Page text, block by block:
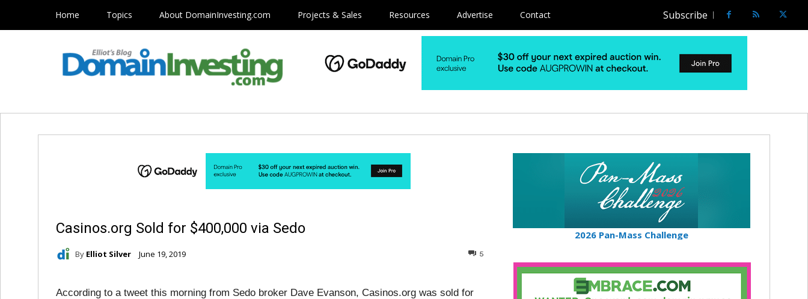
Home Topics About DomainInvesting.com Projects & Sales Resources Advertise Contact Subscribe
Casinos.org Sold for $400,000 via Sedo
By Elliot Silver June 19, 2019 5
According to a tweet this morning from Sedo broker Dave Evanson, Casinos.org was sold for
2026 Pan-Mass Challenge